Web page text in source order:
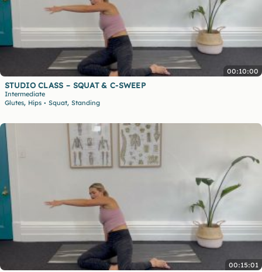
00:10:00
STUDIO CLASS – SQUAT & C-SWEEP
Intermediate
Glutes, Hips • Squat, Standing
00:15:01